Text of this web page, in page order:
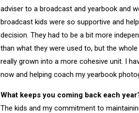
adviser to a broadcast and yearbook and
broadcast kids were so supportive and
decision. They had to be a bit more
than what they were used to, but the
really grown into a more cohesive unit. I
now and helping coach my yearbook
What keeps you coming back each
The kids and my commitment to